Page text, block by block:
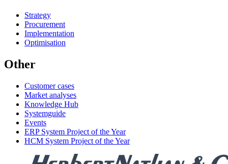
Strategy
Procurement
Implementation
Optimisation
Other
Customer cases
Market analyses
Knowledge Hub
Systemguide
Events
ERP System Project of the Year
HCM System Project of the Year